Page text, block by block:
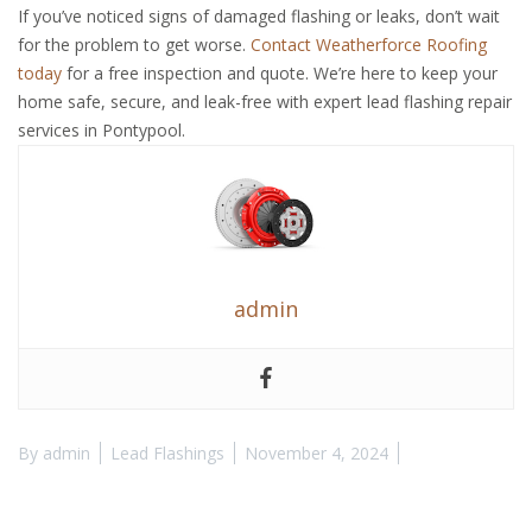
If you’ve noticed signs of damaged flashing or leaks, don’t wait
for the problem to get worse. Contact Weatherforce Roofing
today for a free inspection and quote. We’re here to keep your
home safe, secure, and leak-free with expert lead flashing repair
services in Pontypool.
admin
By admin Lead Flashings November 4, 2024